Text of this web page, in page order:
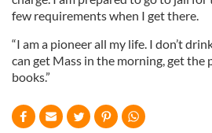
few requirements when I get there.
“I am a pioneer all my life. I don’t
can get Mass in the morning, get the
books.”